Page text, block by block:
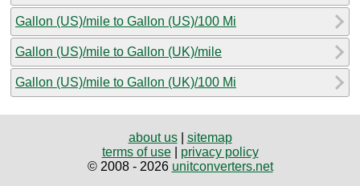
Gallon (US)/mile to Gallon (US)/100 Mi
Gallon (US)/mile to Gallon (UK)/mile
Gallon (US)/mile to Gallon (UK)/100 Mi
about us| sitemap
terms of use| privacy policy
© 2008 - 2026 unitconverters.net